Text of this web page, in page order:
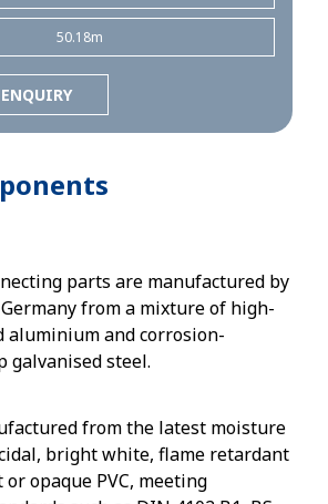
50.18m
parts are manufactured by
from a mixture of high-
aluminium and corrosion-
galvanised steel.
from the latest moisture
bright white, flame retardant
opaque PVC, meeting